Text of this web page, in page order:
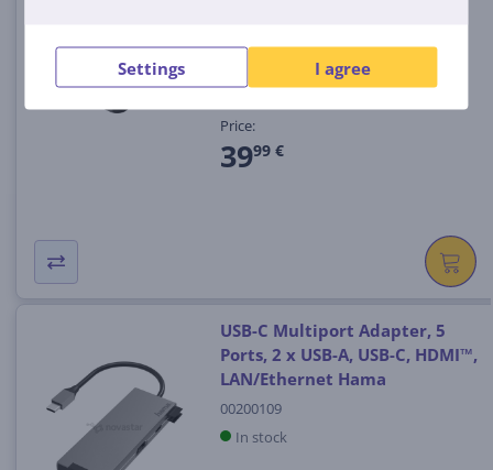
Settings I agree
00300080
In stock
Price:
3999 €
USB-C Multiport Adapter, 5
Ports, 2 x USB-A, USB-C, HDMI™,
LAN/Ethernet Hama
00200109
In stock